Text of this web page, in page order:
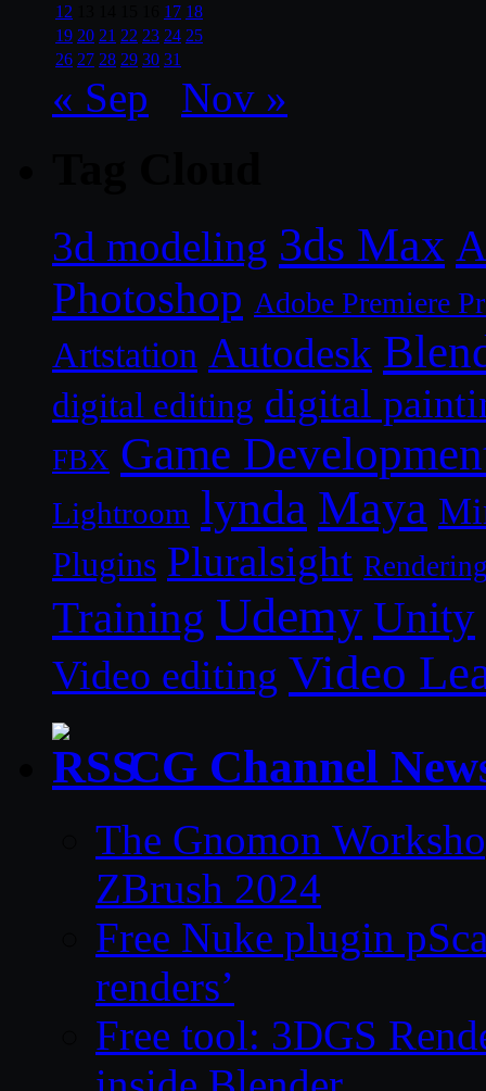
12
17 18
19 20 21 22 23 24 25
26 27 28 29 30 31
« Sep Nov »
3d modeling 3ds Max
Photoshop Adobe Premiere
Artstation Autodesk
digital editing digital
FBX Game
Lightroom lynda Maya
Plugins Pluralsight
Training Udemy Unity
Video editing Video
CG Channel
The Gnomon
ZBrush 2024
Free Nuke plugin
renders’
Free tool: 3DGS